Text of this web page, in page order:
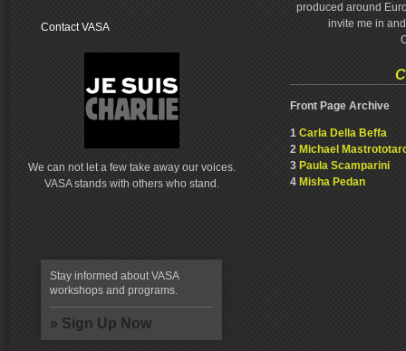
Contact VASA
We can not let a few take away our voices.
VASA stands with others who stand.
Stay informed about VASA
workshops and programs.
» Sign Up Now
produced around
invite me in
Front Page Archive
1 Carla Della Beffa
2 Michael
3 Paula Scamparini
4 Misha Pedan